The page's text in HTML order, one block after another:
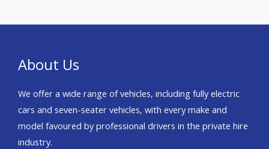
vehicle has service
– Q We are the cheapeat
About Us
We offer a wide range of vehicles, including fully electric
cars and seven-seater vehicles, with every make and
model favoured by professional drivers in the private hire
industry.